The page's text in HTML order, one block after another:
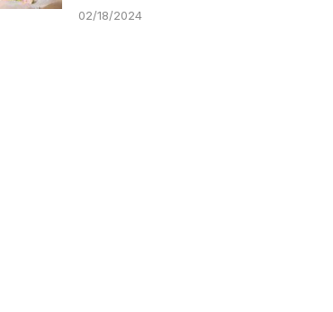
At Celebrity All-Star
02/18/2024